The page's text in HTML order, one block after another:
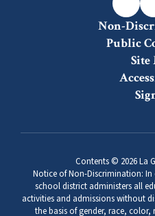
Non-
Public
Site
Contents © 2026 La
Notice of Non-Discrimination:
school district administers all
activities and admissions without
the basis of gender, race,